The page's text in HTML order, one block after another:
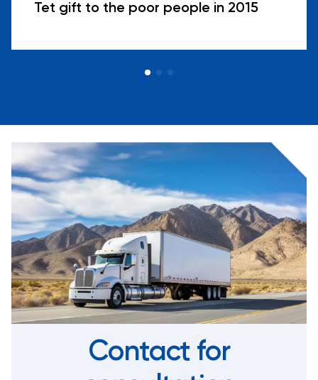
Tet gift to the poor people in 2015
Contact for